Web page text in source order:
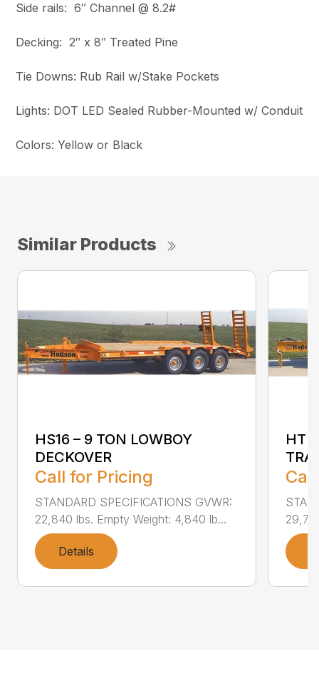
Side rails: 6″ Channel @ 8.2#
Decking: 2″ x 8″ Treated Pine
Tie Downs: Rub Rail w/Stake Pockets
Lights: DOT LED Sealed Rubber-Mounted w/ Conduit
Colors: Yellow or Black
Similar Products
HS16 – 9 TON LOWBOY
DECKOVER
Call for Pricing
STANDARD SPECIFICATIONS GVWR:
22,840 lbs. Empty Weight: 4,840 lb...
Details